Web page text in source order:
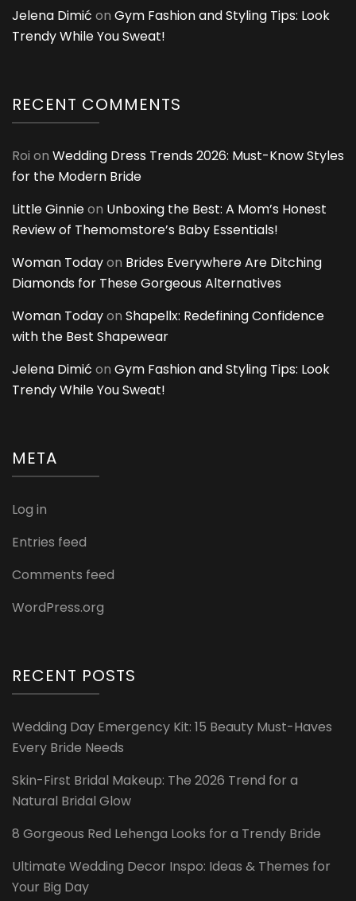
Jelena Dimić on Gym Fashion and Styling Tips: Look
Trendy While You Sweat!
RECENT COMMENTS
Roi on Wedding Dress Trends 2026: Must-Know Styles
for the Modern Bride
Little Ginnieon Unboxing the Best: A Mom’s Honest
Review of Themomstore’s Baby Essentials!
Woman Todayon Brides Everywhere Are Ditching
Diamonds for These Gorgeous Alternatives
Woman Todayon Shapellx: Redefining Confidence
with the Best Shapewear
Jelena Dimić on Gym Fashion and Styling Tips: Look
Trendy While You Sweat!
META
Log in
Entries feed
Comments feed
WordPress.org
RECENT POSTS
Wedding Day Emergency Kit: 15 Beauty Must-Haves
Every Bride Needs
Skin-First Bridal Makeup: The 2026 Trend for a
Natural Bridal Glow
8 Gorgeous Red Lehenga Looks for a Trendy Bride
Ultimate Wedding Decor Inspo: Ideas & Themes for
Your Big Day